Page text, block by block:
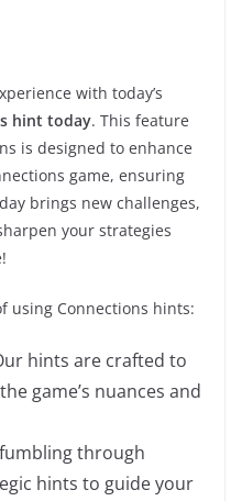
with today’s
hint today. This feature
is designed to enhance
game, ensuring
brings new challenges,
your strategies
using Connections hints:
hints are crafted to
game’s nuances and
through
hints to guide your